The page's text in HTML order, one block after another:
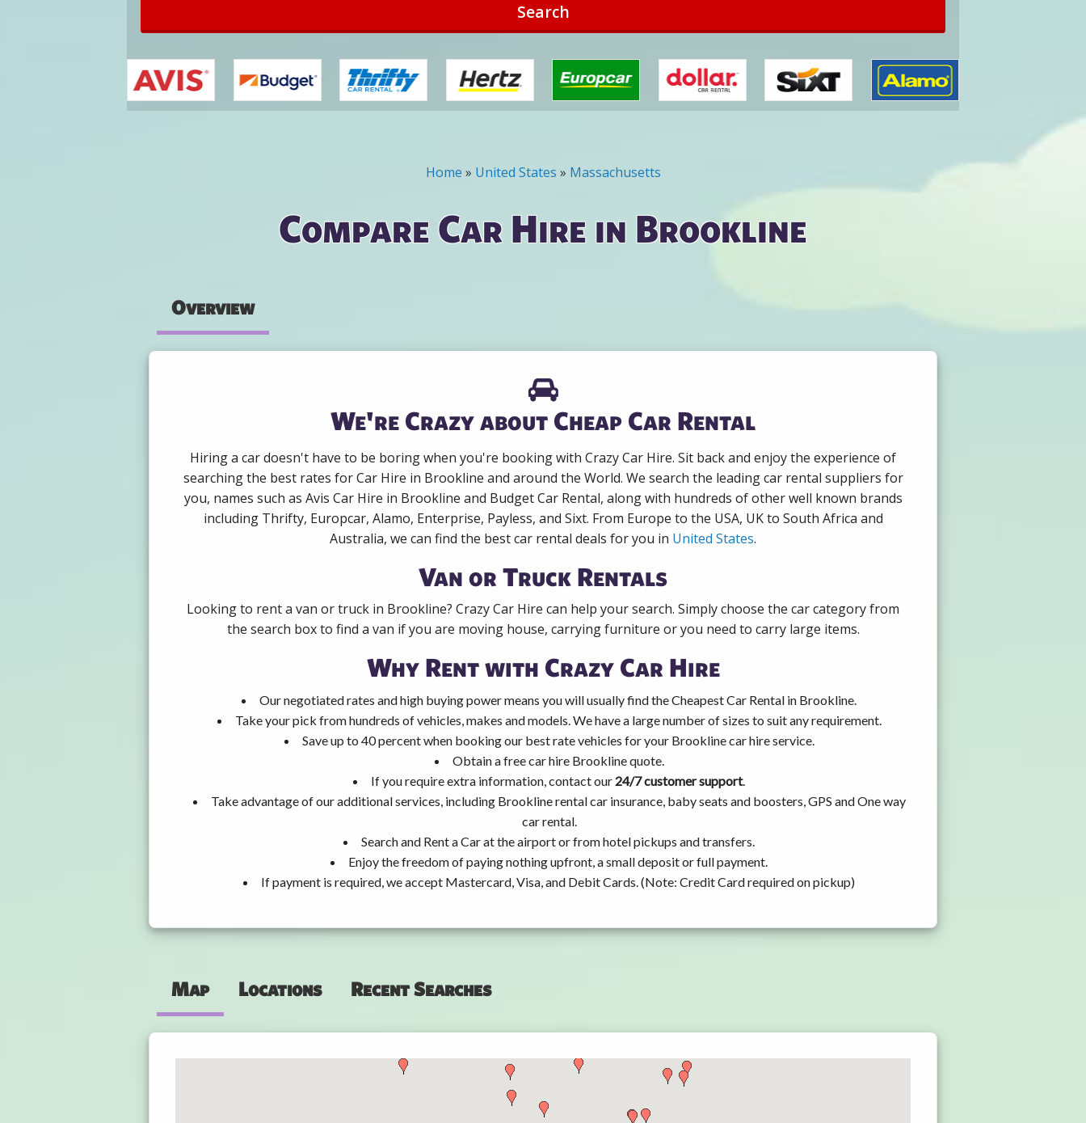
Search
Home » United States » Massachusetts
Compare Car Hire in Brookline
Overview
We're Crazy about Cheap Car Rental
Hiring a car doesn't have to be boring when you're booking with Crazy Car Hire. Sit back and enjoy the experience of
searching the best rates for Car Hire in Brookline and around the World. We search the leading car rental suppliers for
you, names such as Avis Car Hire in Brookline and Budget Car Rental, along with hundreds of other well known brands
including Thrifty, Europcar, Alamo, Enterprise, Payless, and Sixt. From Europe to the USA, UK to South Africa and
Australia, we can find the best car rental deals for you in United States.
Van or Truck Rentals
Looking to rent a van or truck in Brookline? Crazy Car Hire can help your search. Simply choose the car category from
the search box to find a van if you are moving house, carrying furniture or you need to carry large items.
Why Rent with Crazy Car Hire
Our negotiated rates and high buying power means you will usually find the Cheapest Car Rental in Brookline.
Take your pick from hundreds of vehicles, makes and models. We have a large number of sizes to suit any requirement.
Save up to 40 percent when booking our best rate vehicles for your Brookline car hire service.
Obtain a free car hire Brookline quote.
If you require extra information, contact our 24/7 customer support.
Take advantage of our additional services, including Brookline rental car insurance, baby seats and boosters, GPS and One way
car rental.
Search and Rent a Car at the airport or from hotel pickups and transfers.
Enjoy the freedom of paying nothing upfront, a small deposit or full payment.
If payment is required, we accept Mastercard, Visa, and Debit Cards. (Note: Credit Card required on pickup)
Map Locations Recent Searches